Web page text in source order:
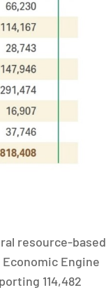
resource-based
Engine
114,482